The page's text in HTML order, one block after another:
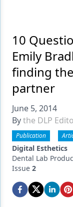
Data Security
Dentures
Digital
Digital
Emerging
Endodontics
Equipment
Implants
10
Emily
finding
partner
June 5, 2014
Bythe DLP
Publication
Digital Esthetics
Dental Lab
Issue 2